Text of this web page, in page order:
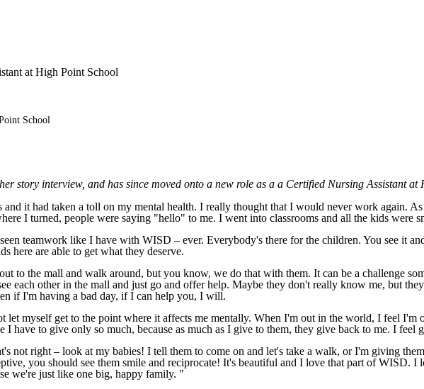
School
story interview, and has since moved onto a new role as a a Certified Nursing Assistant
it had taken a toll on my mental health. I really thought that I would never work again.
I turned, people were saying "hello" to me. I went into classrooms and all the kids were
teamwork like I have with WISD – ever. Everybody's there for the children. You see it
here are able to get what they deserve.
to the mall and walk around, but you know, we do that with them. It can be a challenge
each other in the mall and just go and offer help. Maybe they don't really know me, but
if I'm having a bad day, if I can help you, I will.
let myself get to the point where it affects me mentally. When I'm out in the world, I feel
have to give only so much, because as much as I give to them, they give back to me. I feel
not right – look at my babies! I tell them to come on and let's take a walk, or I'm giving
you should see them smile and reciprocate! It's beautiful and I love that part of WISD.
we're just like one big, happy family. "